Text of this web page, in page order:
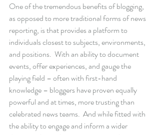
One of the tremendous benefits of blogging,
as opposed to more traditional forms of news
reporting, is that provides a platform to
individuals closest to subjects, environments,
and positions.  With an ability to document
events, offer experiences, and gauge the
playing field – often with first-hand
knowledge – bloggers have proven equally
powerful and at times, more trusting than
celebrated news teams.  And while fitted with
the ability to engage and inform a wider